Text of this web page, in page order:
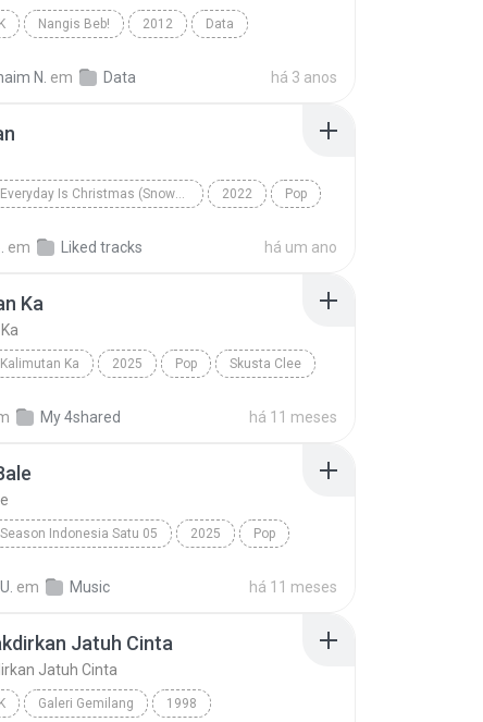
Nangis Beb! 2012 Data
N. em Data há 3 anos
Everyday Is Christmas (Snowman Deluxe Edition) 2022 Pop
em Liked tracks há um ano
Ka
Kalimutan Ka 2025 Pop Skusta Clee
My 4shared há 11 meses
Season Indonesia Satu 05 2025 Pop
em Music há 11 meses
Jatuh Cinta
Jatuh Cinta
Galeri Gemilang 1998